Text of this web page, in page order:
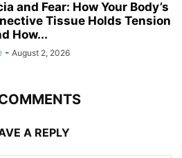
and Fear: How Your Body’s
Tissue Holds Tension
How...
- August 2, 2026
A REPLY